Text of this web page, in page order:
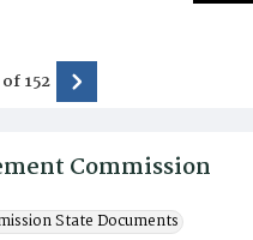
Commission
State Documents
of152